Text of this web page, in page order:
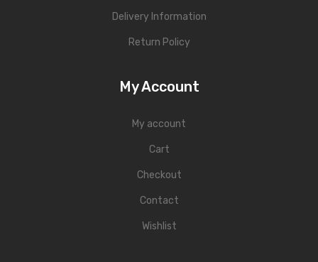
Delivery Information
Return Policy
My Account
My account
Cart
Checkout
Contact
Wishlist